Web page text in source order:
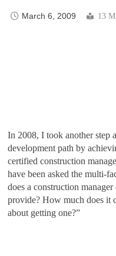
March 6, 2009 13
In 2008, I took another step
development path by
certified construction
have been asked the multi-
does a construction
provide? How much does it
about getting one?”